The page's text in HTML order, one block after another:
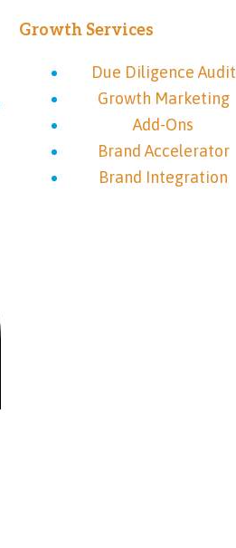
Growth Services
Due Diligence Audit
Growth Marketing
Add-Ons
Brand Accelerator
Brand Integration